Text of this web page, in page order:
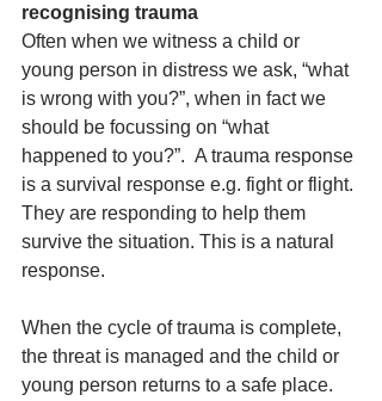
recognising trauma
Often when we witness a child or
young person in distress we ask, “what
is wrong with you?”, when in fact we
should be focussing on “what
happened to you?”.  A trauma response
is a survival response e.g. fight or flight.
They are responding to help them
survive the situation. This is a natural
response.
When the cycle of trauma is complete,
the threat is managed and the child or
young person returns to a safe place.